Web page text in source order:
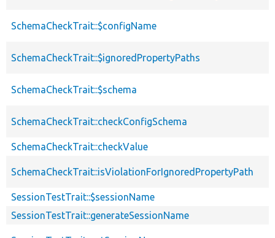
SchemaCheckTrait::$configName
SchemaCheckTrait::$ignoredPropertyPaths
SchemaCheckTrait::$schema
SchemaCheckTrait::checkConfigSchema
SchemaCheckTrait::checkValue
SchemaCheckTrait::isViolationForIgnoredPropertyPath
SessionTestTrait::$sessionName
SessionTestTrait::generateSessionName